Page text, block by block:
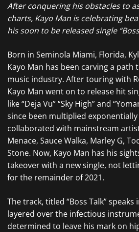
After conquering his obstacles to
charts, Kayo Man is celebrating
his soon to be released single
Born in Seminola Miami, Florida,
Kayo Man has been carving a path
music industry. After touring with
Kayo Man went on to release hit
like “Deja Vu” “Sky High” and
since been multiplied exponentially
collaborated with mainstream
Menace, Sauce Walka, Marley G,
Stone. Now, Kayo Man has his
takeover with a new single, not
for the remainder of 2021.
The track, titled “Boss Talk”
layered over the infectious
determined to leave his mark on